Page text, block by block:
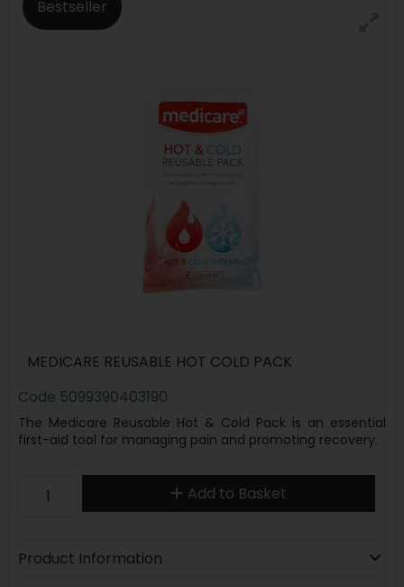
Bestseller
MEDICARE REUSABLE HOT COLD PACK
Code 5099390403190
The Medicare Reusable Hot & Cold Pack is an essential
first-aid tool for managing pain and promoting recovery.
Add to Basket
Product Information